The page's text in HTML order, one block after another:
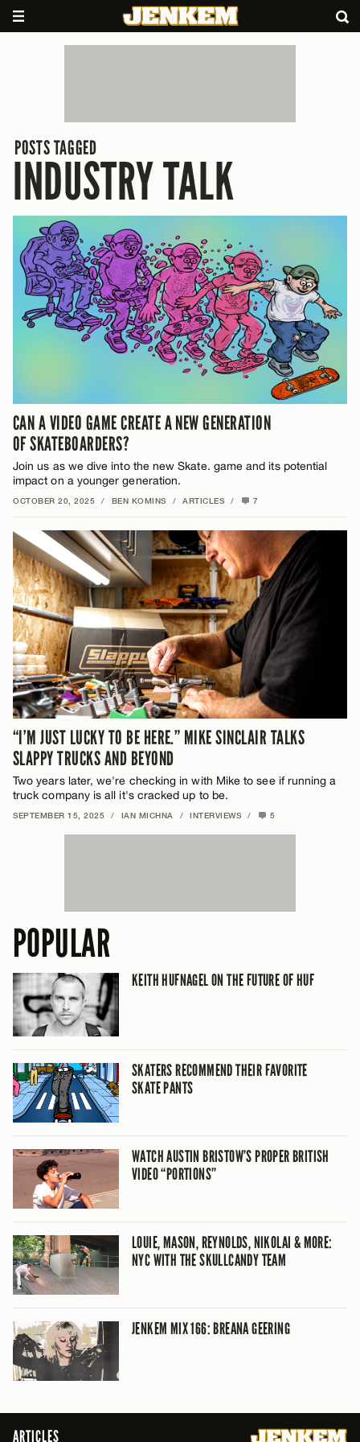
POSTS TAGGED
INDUSTRY TALK
CAN A VIDEO GAME CREATE A NEW GENERATION
OF SKATEBOARDERS?
Join us as we dive into the new Skate. game and its potential
impact on a younger generation.
OCTOBER 20, 2025 / BEN KOMINS / ARTICLES / 7
“I’M JUST LUCKY TO BE HERE.” MIKE SINCLAIR TALKS
SLAPPY TRUCKS AND BEYOND
Two years later, we're checking in with Mike to see if running a
truck company is all it's cracked up to be.
SEPTEMBER 15, 2025 / IAN MICHNA / INTERVIEWS / 5
POPULAR
KEITH HUFNAGEL ON THE FUTURE OF HUF
SKATERS RECOMMEND THEIR FAVORITE
SKATE PANTS
WATCH AUSTIN BRISTOW’S PROPER BRITISH
VIDEO “PORTIONS”
LOUIE, MASON, REYNOLDS, NIKOLAI & MORE:
NYC WITH THE SKULLCANDY TEAM
JENKEM MIX 166: BREANA GEERING
ARTICLES